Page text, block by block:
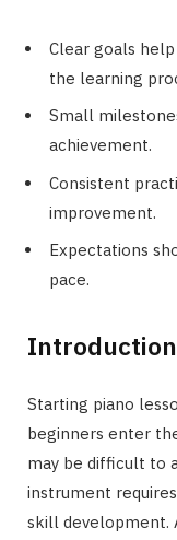
Clear goals
the learning
Small
achievement.
Consistent
improvement.
Expectations
pace.
Introduction
Starting piano
beginners enter
may be difficult to
instrument
skill development.